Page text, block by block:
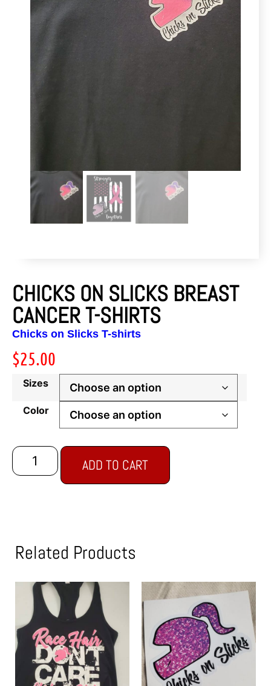
CHICKS ON SLICKS BREAST
CANCER T-SHIRTS
Chicks on Slicks T-shirts
$25.00
Sizes
Color
ADD TO CART
Related Products